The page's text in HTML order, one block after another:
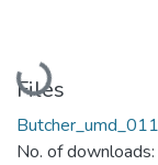
Loading...
Files
No. of